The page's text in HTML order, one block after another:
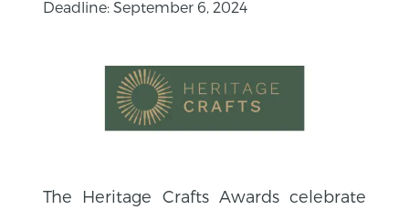
Deadline: September 6, 2024
The Heritage Crafts Awards celebrate